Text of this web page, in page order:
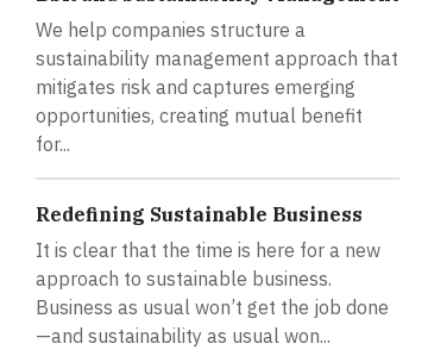
We help companies structure a
sustainability management approach that
mitigates risk and captures emerging
opportunities, creating mutual benefit
for...
Redefining Sustainable Business
It is clear that the time is here for a new
approach to sustainable business.
Business as usual won’t get the job done
—and sustainability as usual won...